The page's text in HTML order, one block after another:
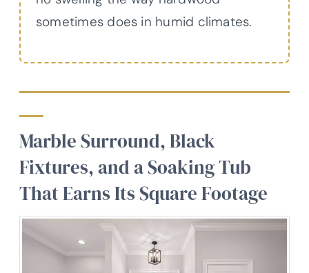
sometimes does in humid climates.
Marble Surround, Black
Fixtures, and a Soaking Tub
That Earns Its Square Footage